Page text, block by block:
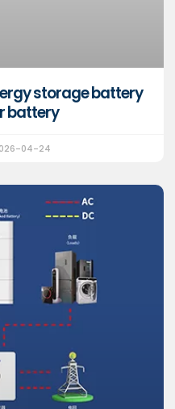
storage battery
battery
04-24